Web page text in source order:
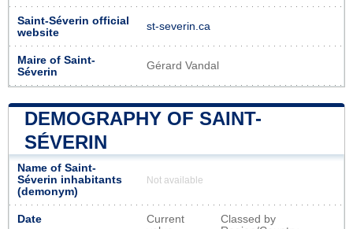
Saint-Séverin official
website
st-severin.ca
Maire of Saint-
Séverin
Gérard Vandal
DEMOGRAPHY OF SAINT-
SÉVERIN
Name of Saint-
Séverin inhabitants
(demonym)
Not available
Date
Current
Classed by